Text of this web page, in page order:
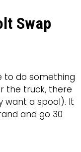
Swap
to do something
the truck, there
want a spool). It
and go 30